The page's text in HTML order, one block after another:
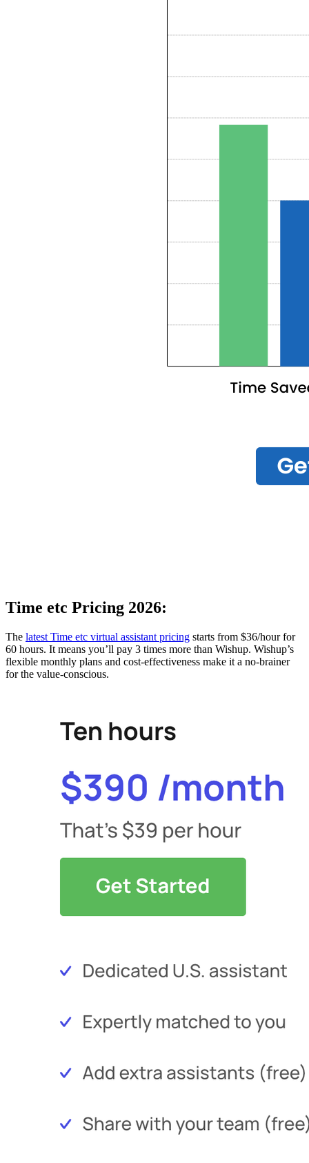
Time etc Pricing 2026:
The latest Time etc virtual assistant pricing starts from $36/hour​ for
60 hours. It means you’ll pay 3 times more than Wishup. Wishup’s
flexible monthly plans and cost-effectiveness make it a no-brainer
for the value-conscious.